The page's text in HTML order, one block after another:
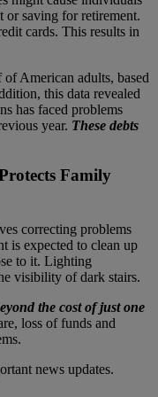
or saving for retirement.
cards. This results in
American adults, based
this data revealed
has faced problems
year. These debts
Family
correcting problems
is expected to clean up
to it. Lighting
visibility of dark stairs.
the cost of just one
loss of funds and
news updates.